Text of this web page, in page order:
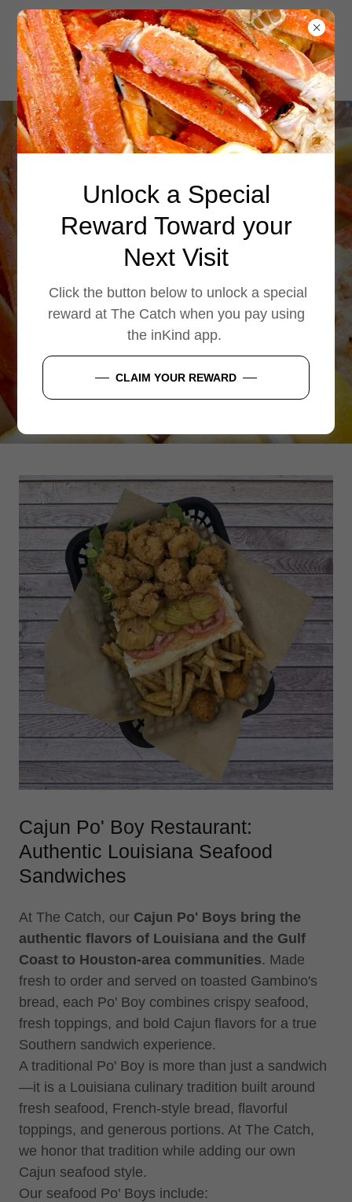
Cajun po' boys at
The Catch. Choose
from shrimp,
catfish, oysters,
crawfish, or whit
ORDER NOW
Cajun Po' Boy Restaurant:
Authentic Louisiana Seafood
Sandwiches
At The Catch, our Cajun Po' Boys bring the
authentic flavors of Louisiana and the Gulf
Coast to Houston-area communities. Made
fresh to order and served on toasted Gambino's
bread, each Po' Boy combines crispy seafood,
fresh toppings, and bold Cajun flavors for a true
Southern sandwich experience.
A traditional Po' Boy is more than just a sandwich
—it is a Louisiana culinary tradition built around
fresh seafood, French-style bread, flavorful
toppings, and generous portions. At The Catch,
we honor that tradition while adding our own
Cajun seafood style.
Our seafood Po' Boys include:
Unlock a Special
Reward Toward your
Next Visit
Click the button below to unlock a special
reward at The Catch when you pay using
the inKind app.
CLAIM YOUR REWARD